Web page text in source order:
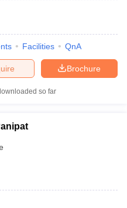
Facilities QnA
Brochure
so far